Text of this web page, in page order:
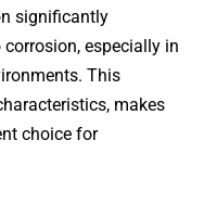
significantly
corrosion, especially in
This
makes
choice for